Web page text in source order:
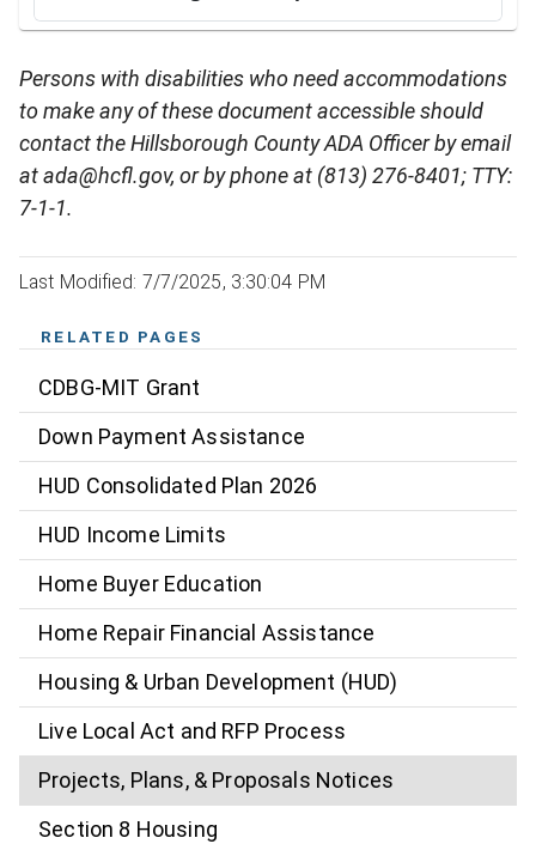
Persons with disabilities who need accommodations
to make any of these document accessible should
contact the Hillsborough County ADA Officer by email
at ada@hcfl.gov, or by phone at (813) 276-8401; TTY:
7-1-1.
Last Modified: 7/7/2025, 3:30:04 PM
RELATED PAGES
CDBG-MIT Grant
Down Payment Assistance
HUD Consolidated Plan 2026
HUD Income Limits
Home Buyer Education
Home Repair Financial Assistance
Housing & Urban Development (HUD)
Live Local Act and RFP Process
Projects, Plans, & Proposals Notices
Section 8 Housing